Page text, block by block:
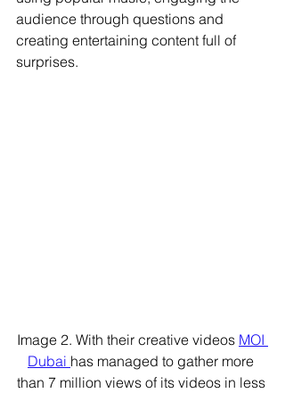
audience through questions and
creating entertaining content full of
surprises.
Image 2. With their creative videos MOI
Dubai has managed to gather more
than 7 million views of its videos in less